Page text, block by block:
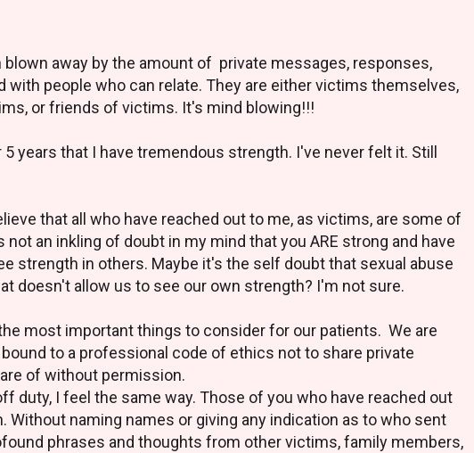
blown away by the amount of private messages, responses,
with people who can relate. They are either victims themselves,
or friends of victims. It's mind blowing!!!
years that I have tremendous strength. I've never felt it. Still
that all who have reached out to me, as victims, are some of
an inkling of doubt in my mind that you ARE strong and have
strength in others. Maybe it's the self doubt that sexual abuse
doesn't allow us to see our own strength? I'm not sure.
most important things to consider for our patients. We are
to a professional code of ethics not to share private
of without permission.
duty, I feel the same way. Those of you who have reached out
Without naming names or giving any indication as to who sent
phrases and thoughts from other victims, family members,